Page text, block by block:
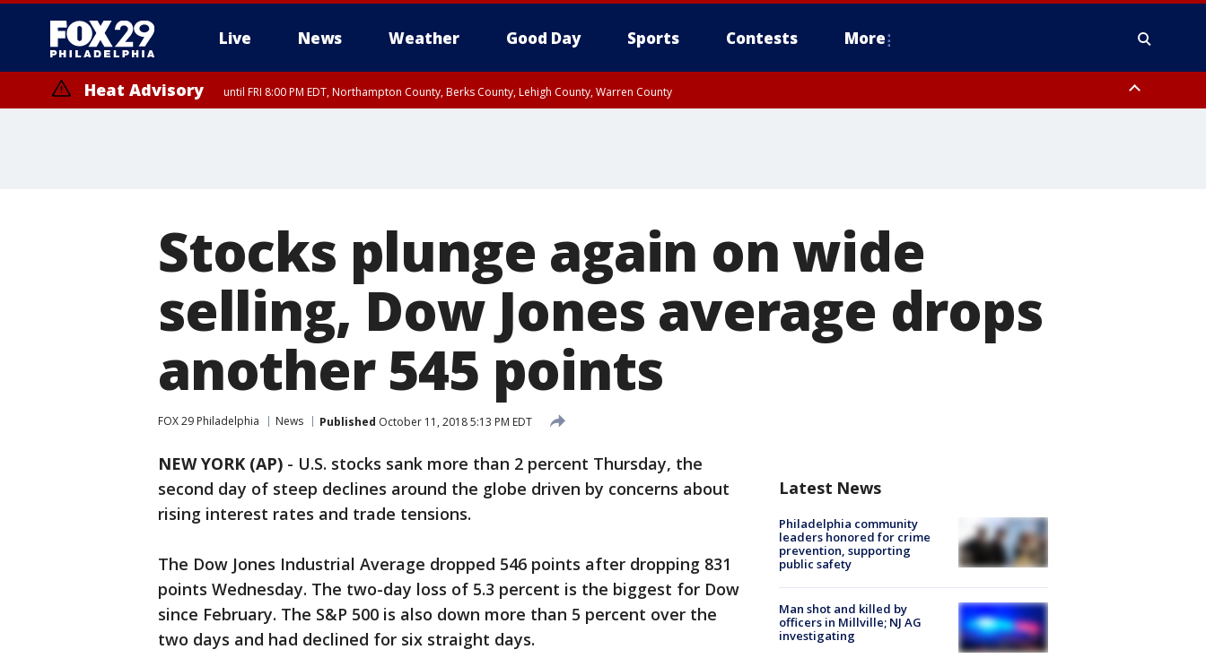
Live News Weather Good Day Sports Contests More
Heat Advisory until FRI 8:00 PM EDT, Northampton County, Berks County, Lehigh County, Warren County
Stocks plunge again on wide
selling, Dow Jones average drops
another 545 points
FOX 29 Philadelphia News Published October 11, 2018 5:13 PM EDT
NEW YORK (AP) - U.S. stocks sank more than 2 percent Thursday, the
second day of steep declines around the globe driven by concerns about
rising interest rates and trade tensions.
The Dow Jones Industrial Average dropped 546 points after dropping 831
points Wednesday. The two-day loss of 5.3 percent is the biggest for Dow
since February. The S&P 500 is also down more than 5 percent over the
two days and had declined for six straight days.
Latest News
Philadelphia community
leaders honored for crime
prevention, supporting
public safety
Man shot and killed by
officers in Millville; NJ AG
investigating